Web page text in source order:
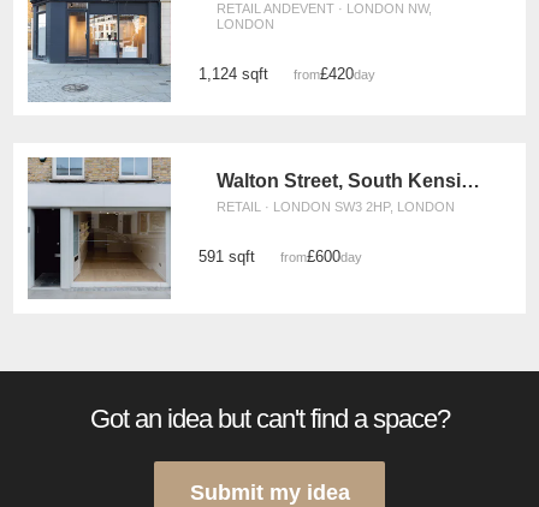
RETAIL ANDEVENT · LONDON NW,
LONDON
1,124 sqft from£420/day
Walton Street, South Kensington - The White Boutique
RETAIL · LONDON SW3 2HP, LONDON
591 sqft from£600/day
Got an idea but can't find a space?
Submit my idea